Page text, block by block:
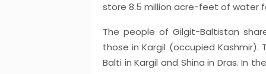
store 8.5 million acre-feet of water
The people of Gilgit-Baltistan
those in Kargil (occupied Kashmir).
Balti in Kargil and Shina in Dras. In